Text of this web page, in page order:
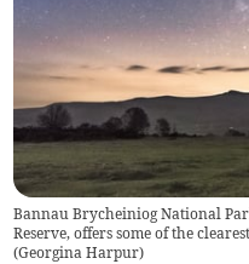
Bannau Brycheiniog National
Reserve, offers some of the
(Georgina Harpur)